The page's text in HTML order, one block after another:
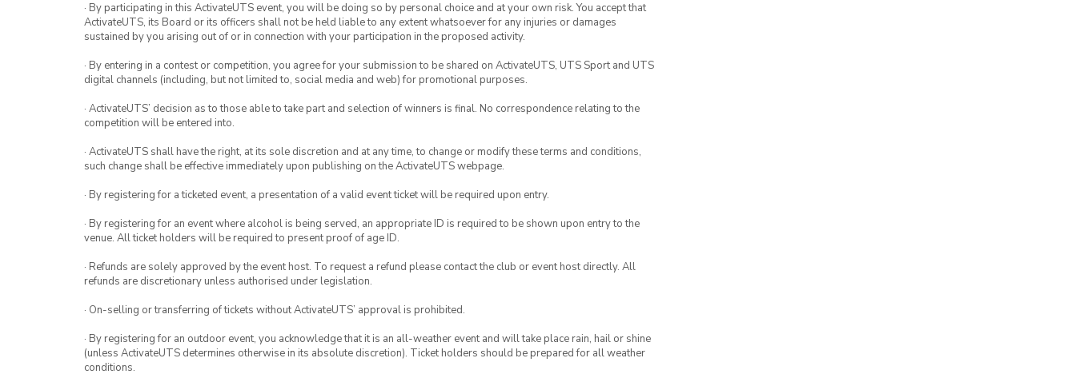
· By participating in this ActivateUTS event, you will be doing so by personal choice and at your own risk. You accept that
ActivateUTS, its Board or its officers shall not be held liable to any extent whatsoever for any injuries or damages
sustained by you arising out of or in connection with your participation in the proposed activity.
· By entering in a contest or competition, you agree for your submission to be shared on ActivateUTS, UTS Sport and UTS
digital channels (including, but not limited to, social media and web) for promotional purposes.
· ActivateUTS’ decision as to those able to take part and selection of winners is final. No correspondence relating to the
competition will be entered into.
· ActivateUTS shall have the right, at its sole discretion and at any time, to change or modify these terms and conditions,
such change shall be effective immediately upon publishing on the ActivateUTS webpage.
· By registering for a ticketed event, a presentation of a valid event ticket will be required upon entry.
· By registering for an event where alcohol is being served, an appropriate ID is required to be shown upon entry to the
venue. All ticket holders will be required to present proof of age ID.
· Refunds are solely approved by the event host. To request a refund please contact the club or event host directly. All
refunds are discretionary unless authorised under legislation.
· On-selling or transferring of tickets without ActivateUTS’ approval is prohibited.
· By registering for an outdoor event, you acknowledge that it is an all-weather event and will take place rain, hail or shine
(unless ActivateUTS determines otherwise in its absolute discretion). Ticket holders should be prepared for all weather
conditions.